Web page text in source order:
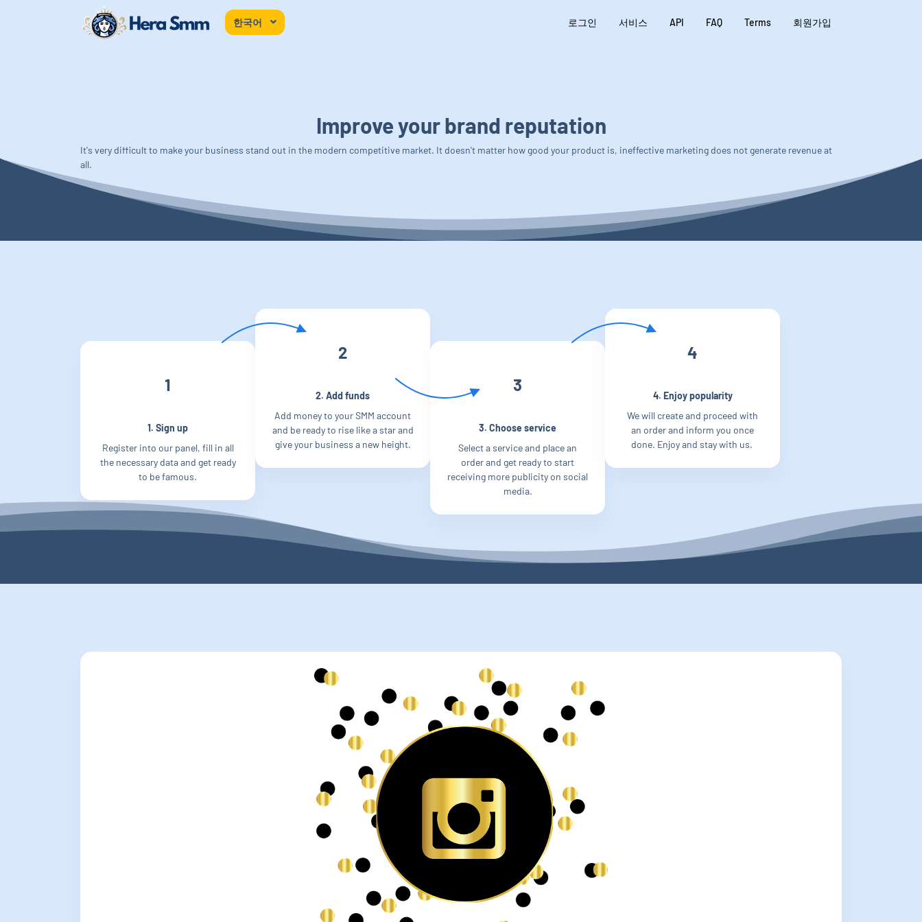
한국어 로그인 서비스 API FAQ Terms 회원가입
Improve your brand reputation
It's very difficult to make your business stand out in the modern competitive market. It doesn't matter how good your product is, ineffective marketing does not generate revenue at
all.
1
1. Sign up
Register into our panel, fill in all
the necessary data and get ready
to be famous.
2
2. Add funds
Add money to your SMM account
and be ready to rise like a star and
give your business a new height.
3
3. Choose service
Select a service and place an
order and get ready to start
receiving more publicity on social
media.
4
4. Enjoy popularity
We will create and proceed with
an order and inform you once
done. Enjoy and stay with us.